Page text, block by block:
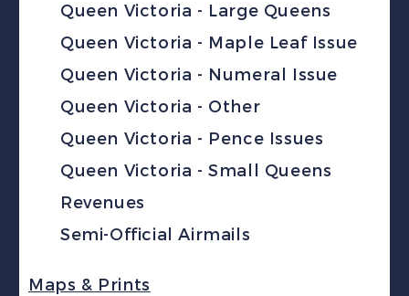
Queen Victoria - Large Queens
Queen Victoria - Maple Leaf Issue
Queen Victoria - Numeral Issue
Queen Victoria - Other
Queen Victoria - Pence Issues
Queen Victoria - Small Queens
Revenues
Semi-Official Airmails
Maps & Prints